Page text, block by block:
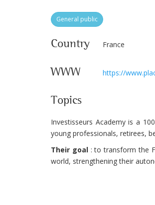
General public
Country France
WWW https://
Topics
Investisseurs Academy is a
young professionals, retirees,
Their goal: to transform the
world, strengthening their